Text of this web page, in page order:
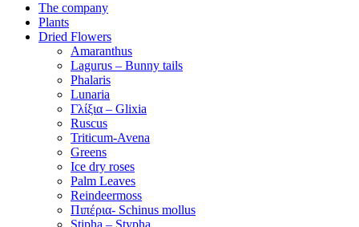
The company
Plants
Dried Flowers
Amaranthus
Lagurus – Bunny tails
Phalaris
Lunaria
Γλίξια – Glixia
Ruscus
Triticum-Avena
Greens
Ice dry roses
Palm Leaves
Reindeermoss
Πιπέρια- Schinus mollus